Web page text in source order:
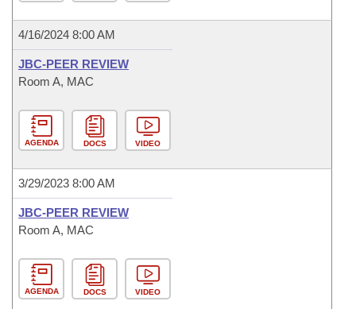
4/16/2024 8:00 AM
JBC-PEER REVIEW
Room A, MAC
AGENDA DOCS VIDEO
3/29/2023 8:00 AM
JBC-PEER REVIEW
Room A, MAC
AGENDA DOCS VIDEO